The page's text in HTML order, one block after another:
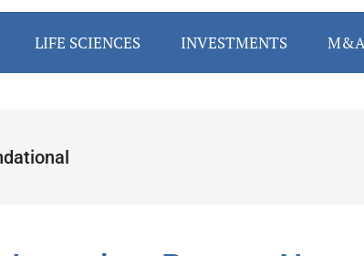
LIFE SCIENCES INVESTMENTS